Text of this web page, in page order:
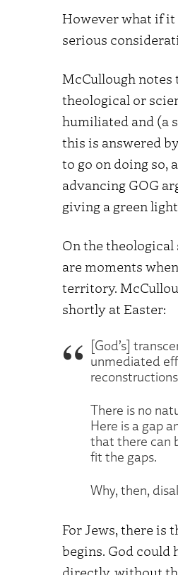
However what if it
serious
McCullough
theological or
humiliated and (a
this is answered
to go on doing so,
advancing GOG
giving a green
On the
are moments
territory.
shortly at Easter:
[God’s]
unmediated
There is no
Here is a gap
that there can
fit the gaps.
Why, then,
For Jews, there is
begins. God could